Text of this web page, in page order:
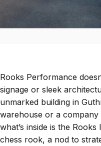
Rooks Performance
signage or sleek
unmarked building in
warehouse or a
what’s inside is the
chess rook, a nod to